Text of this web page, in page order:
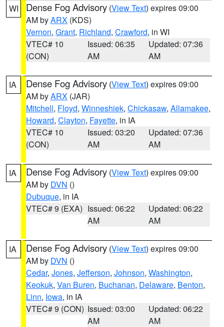
WI Dense Fog Advisory (View Text) expires 09:00
AM byARX (KDS)
Vernon, Grant, Richland, Crawford, in WI
VTEC# 10
(CON)
Issued: 06:35
AM
Updated: 07:36
AM
IA Dense Fog Advisory (View Text) expires 09:00
AM byARX (JAR)
Mitchell, Floyd, Winneshiek, Chickasaw, Allamakee,
Howard, Clayton, Fayette, in IA
VTEC# 10
(CON)
Issued: 03:20
AM
Updated: 07:36
AM
IA Dense Fog Advisory (View Text) expires 09:00
AM by DVN ()
Dubuque, in IA
VTEC# 9 (EXA) Issued: 06:22
AM
Updated: 06:22
AM
IA Dense Fog Advisory (View Text) expires 09:00
AM by DVN ()
Cedar, Jones, Jefferson, Johnson, Washington,
Keokuk, Van Buren, Buchanan, Delaware, Benton,
Linn, Iowa, in IA
VTEC# 9 (CON) Issued: 03:00
AM
Updated: 06:22
AM